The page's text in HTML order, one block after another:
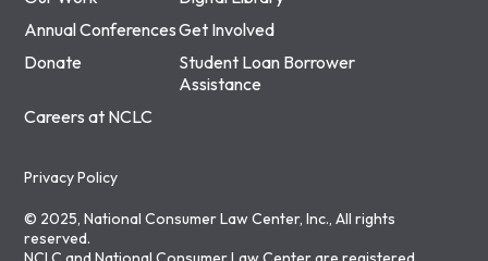
Annual ConferencesGet Involved
Donate
Student Loan Borrower
Assistance
Careers at NCLC
Privacy Policy
© 2025, National Consumer Law Center, Inc., All rights
reserved.